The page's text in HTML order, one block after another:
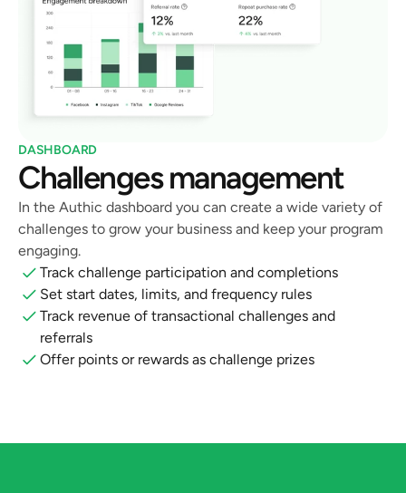
DASHBOARD
Challenges management
In the Authic dashboard you can create a wide variety of
challenges to grow your business and keep your program
engaging.
Track challenge participation and completions
Set start dates, limits, and frequency rules
Track revenue of transactional challenges and
referrals
Offer points or rewards as challenge prizes